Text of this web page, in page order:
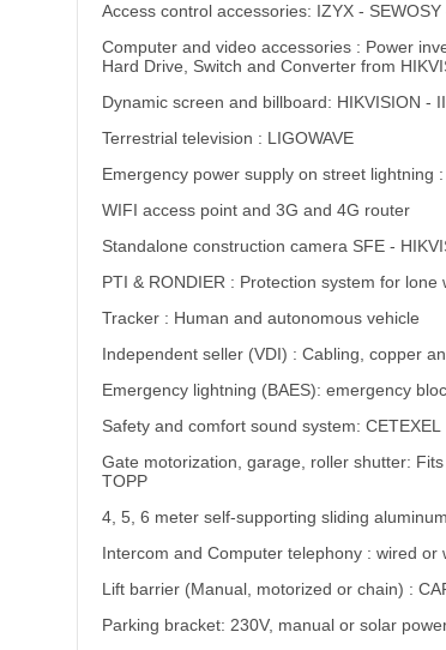
Access control accessories: IZYX - SEWOSY
Computer and video accessories : Power
Hard Drive, Switch and Converter from
Dynamic screen and billboard: HIKVISION -
Terrestrial television : LIGOWAVE
Emergency power supply on street lightning
WIFI access point and 3G and 4G router
Standalone construction camera SFE -
PTI & RONDIER : Protection system for
Tracker : Human and autonomous vehicle
Independent seller (VDI) : Cabling, copper
Emergency lightning (BAES): emergency
Safety and comfort sound system: CETEXEL
Gate motorization, garage, roller shutter:
TOPP
4, 5, 6 meter self-supporting sliding
Intercom and Computer telephony : wired or
Lift barrier (Manual, motorized or chain) :
Parking bracket: 230V, manual or solar